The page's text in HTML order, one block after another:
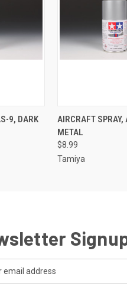
9, DARK
AIRCRAFT
METAL
$8.99
Tamiya